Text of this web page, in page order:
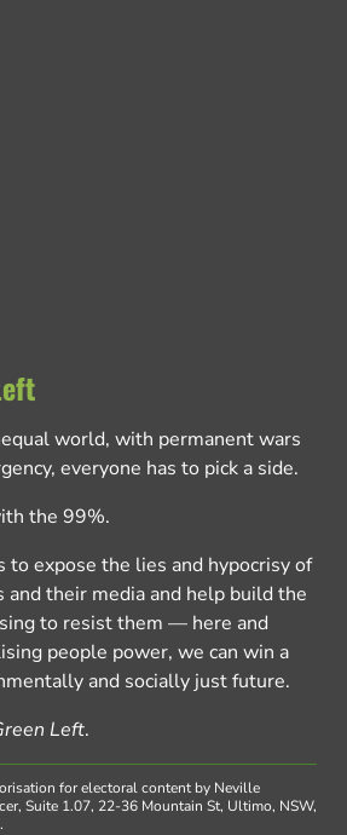
world, with permanent wars
everyone has to pick a side.
the 99%.
to expose the lies and hypocrisy of
their media and help build the
to resist them — here and
people power, we can win a
and socially just future.
Left.
for electoral content by Neville
Suite 1.07, 22-36 Mountain St, Ultimo, NSW,